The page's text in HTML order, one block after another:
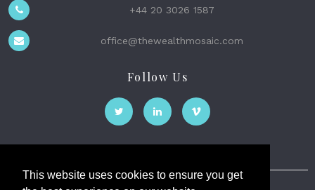
This website uses cookies to ensure you get
+44 20 3026 1587
office@thewealthmosaic.com
Follow Us